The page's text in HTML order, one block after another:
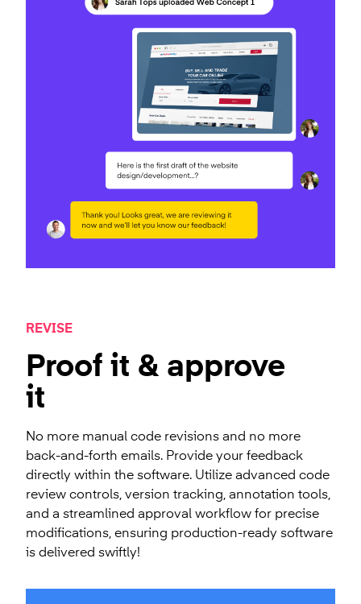
REVISE
Proof it & approve
it
No more manual code revisions and no more
back-and-forth emails. Provide your feedback
directly within the software. Utilize advanced code
review controls, version tracking, annotation tools,
and a streamlined approval workflow for precise
modifications, ensuring production-ready software
is delivered swiftly!